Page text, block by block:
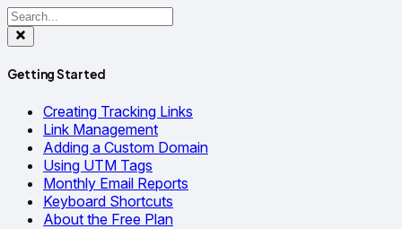
Getting Started
Creating Tracking Links
Link Management
Adding a Custom Domain
Using UTM Tags
Monthly Email Reports
Keyboard Shortcuts
About the Free Plan